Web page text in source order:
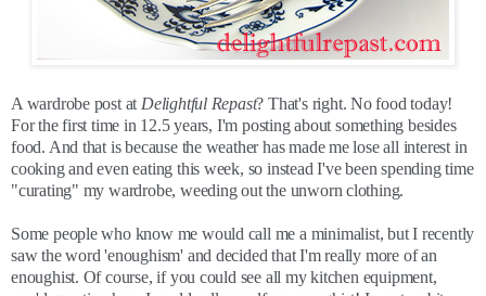
A wardrobe post at Delightful Repast? That's right. No food today!
For the first time in 12.5 years, I'm posting about something besides
food. And that is because the weather has made me lose all interest in
cooking and even eating this week, so instead I've been spending time
"curating" my wardrobe, weeding out the unworn clothing.
Some people who know me would call me a minimalist, but I recently
saw the word 'enoughism' and decided that I'm really more of an
enoughist. Of course, if you could see all my kitchen equipment,